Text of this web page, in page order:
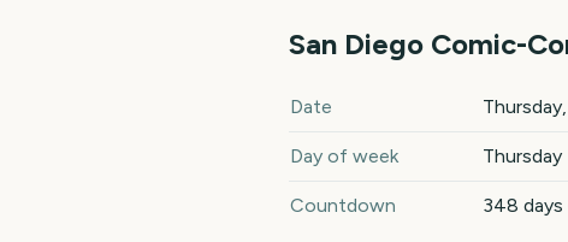
San Diego Comic-
San Diego Comic-Con 2027
Date
Day of week Thursday
Countdown 348